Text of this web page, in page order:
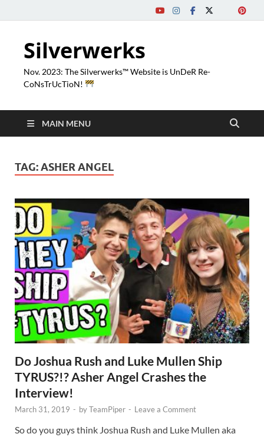
Silverwerks
Nov. 2023: The Silverwerks™ Website is UnDeR Re-
CoNsTrUcTioN!
MAIN MENU
TAG:ASHER ANGEL
Do Joshua Rush and Luke Mullen Ship
TYRUS?!? Asher Angel Crashes the
Interview!
March 31, 2019 - byTeamPiper - Leave a Comment
So do you guys think Joshua Rush and Luke Mullen aka